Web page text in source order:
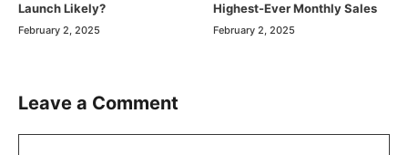
Launch Likely?
February 2, 2025
Highest-Ever Monthly Sales
February 2, 2025
Leave a Comment